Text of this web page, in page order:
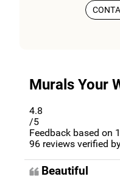
Murals Your
4.8
/5
Feedback based on
96 reviews verified
Beautiful